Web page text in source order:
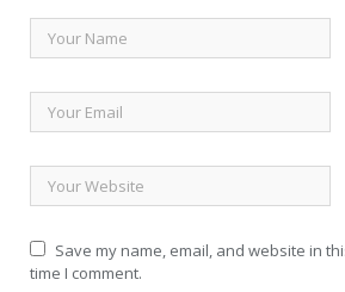
Save my name, email, and website in
time I comment.